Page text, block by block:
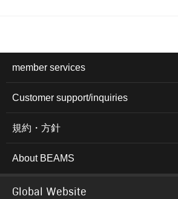
member services
Customer support/inquiries
規約・方針
About BEAMS
Global Website